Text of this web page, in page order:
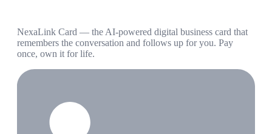
NexaLink Card — the AI-powered digital business card that
remembers the conversation and follows up for you. Pay
once, own it for life.